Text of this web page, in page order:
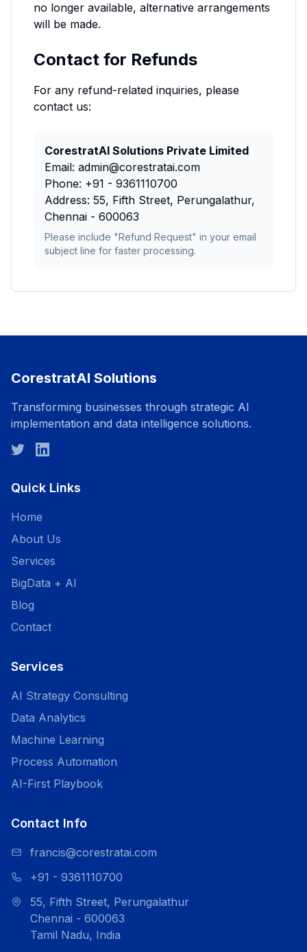
no longer available, alternative arrangements
will be made.
Contact for Refunds
For any refund-related inquiries, please
contact us:
CorestratAI Solutions Private Limited
Email: admin@corestratai.com
Phone: +91 - 9361110700
Address: 55, Fifth Street, Perungalathur,
Chennai - 600063
Please include "Refund Request" in your email
subject line for faster processing.
CorestratAI Solutions
Transforming businesses through strategic AI
implementation and data intelligence solutions.
Quick Links
Home
About Us
Services
BigData + AI
Blog
Contact
Services
AI Strategy Consulting
Data Analytics
Machine Learning
Process Automation
AI-First Playbook
Contact Info
francis@corestratai.com
+91 - 9361110700
55, Fifth Street, Perungalathur
Chennai - 600063
Tamil Nadu, India